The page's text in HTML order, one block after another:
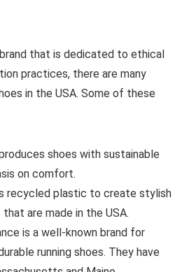
that is dedicated to ethical
practices, there are many
in the USA. Some of these
shoes with sustainable
on comfort.
recycled plastic to create stylish
are made in the USA.
is a well-known brand for
running shoes. They have